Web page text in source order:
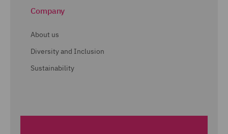
Company
About us
Diversity and Inclusion
Sustainability